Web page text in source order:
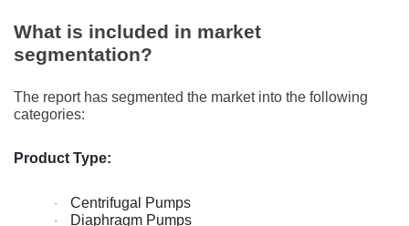
What is included in market
segmentation?
The report has segmented the market into the following
categories:
Product Type:
· Centrifugal Pumps
· Diaphragm Pumps